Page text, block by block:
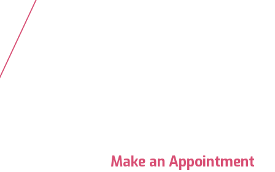
Make an Appointment